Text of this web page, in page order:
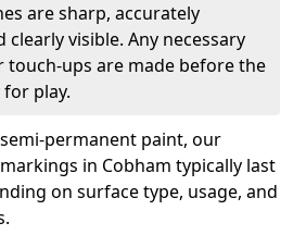
are sharp, accurately
clearly visible. Any necessary
touch-ups are made before the
for play.
permanent paint, our
in Cobham typically last
on surface type, usage, and